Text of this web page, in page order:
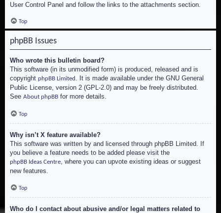
User Control Panel and follow the links to the attachments section.
Top
phpBB Issues
Who wrote this bulletin board?
This software (in its unmodified form) is produced, released and is
copyright phpBB Limited . It is made available under the GNU General
Public License, version 2 (GPL-2.0) and may be freely distributed.
See About phpBB for more details.
Top
Why isn’t X feature available?
This software was written by and licensed through phpBB Limited. If
you believe a feature needs to be added please visit the
phpBB Ideas Centre, where you can upvote existing ideas or suggest
new features.
Top
Who do I contact about abusive and/or legal matters related to